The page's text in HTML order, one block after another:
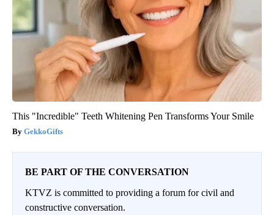
This "Incredible" Teeth Whitening Pen Transforms Your Smile
GekkoGifts
BE PART OF THE CONVERSATION
KTVZ is committed to providing a forum for civil and
constructive conversation.